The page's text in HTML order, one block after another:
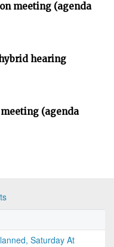
meeting (agenda
hearing
(agenda
Saturday At